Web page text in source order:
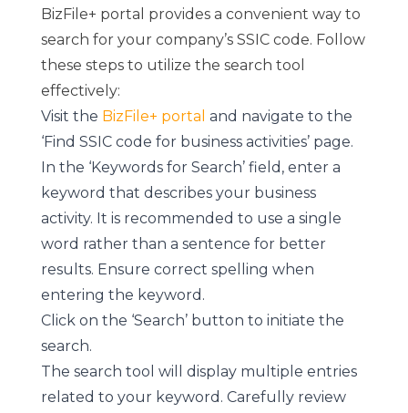
BizFile+ portal provides a convenient way to
search for your company’s SSIC code. Follow
these steps to utilize the search tool
effectively:
Visit the BizFile+ portal and navigate to the
‘Find SSIC code for business activities’ page.
In the ‘Keywords for Search’ field, enter a
keyword that describes your business
activity. It is recommended to use a single
word rather than a sentence for better
results. Ensure correct spelling when
entering the keyword.
Click on the ‘Search’ button to initiate the
search.
The search tool will display multiple entries
related to your keyword. Carefully review